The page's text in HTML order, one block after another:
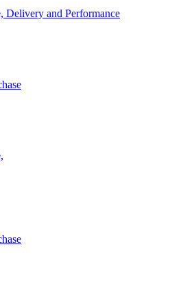
Delivery and Performance